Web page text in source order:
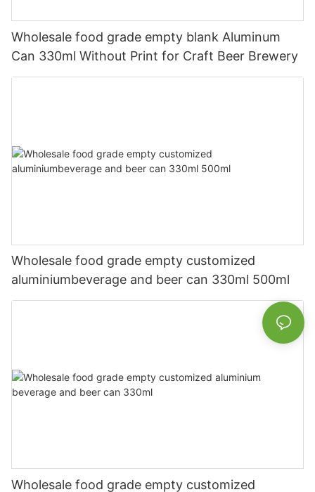
Wholesale food grade empty blank Aluminum
Can 330ml Without Print for Craft Beer Brewery
Wholesale food grade empty customized
aluminiumbeverage and beer can 330ml 500ml
Wholesale food grade empty customized